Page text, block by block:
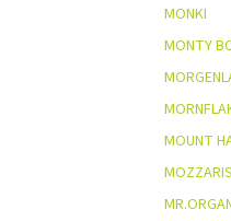
MONKI
MONTY
MOUNT